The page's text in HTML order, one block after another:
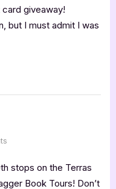
giveaway!
but I must admit I was
Five
Series
stops on the Terras
Book Tours! Don’t